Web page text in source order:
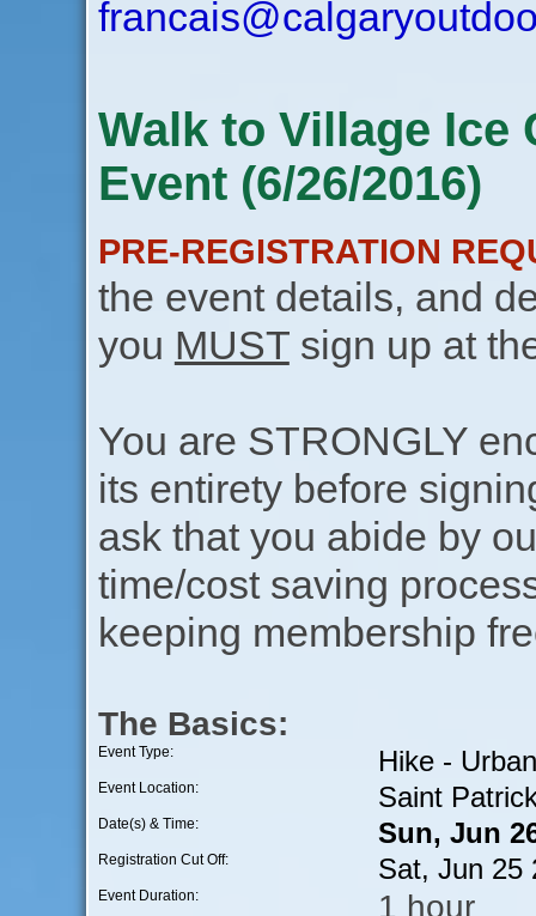
Walk to Village Ice
Event (6/26/2016)
PRE-REGISTRATION
the event details, and
you MUSTsign up at
You are STRONGLY
its entirety before
ask that you abide by
time/cost saving
keeping membership
The Basics:
Event Type: Hike - Urban
Event Location: Saint
Date(s) & Time: Sun, Jun
Registration Cut Off: Sat, Jun 25
Event Duration: 1 hour